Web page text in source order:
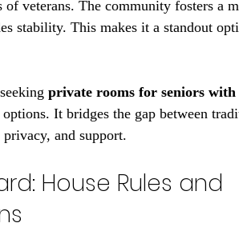
stability. This makes it a standout
private rooms for seniors with
options. It bridges the gap between
and support.
House Rules and